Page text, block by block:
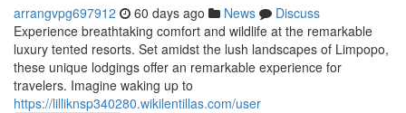
arrangvpg697912 60 days ago News
Discuss
Experience breathtaking comfort and wildlife at the remarkable
luxury tented resorts. Set amidst the lush landscapes of Limpopo,
these unique lodgings offer an remarkable experience for
travelers. Imagine waking up to
https://lilliknsp340280.wikilentillas.com/user